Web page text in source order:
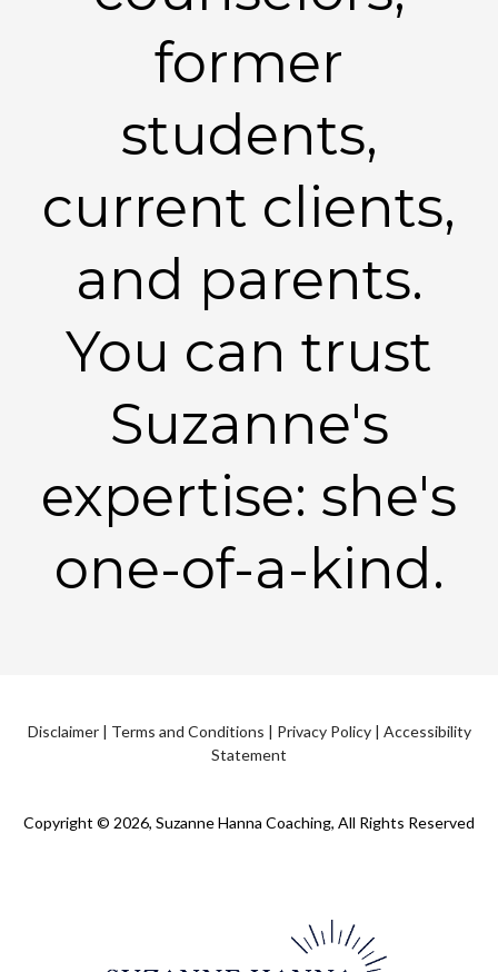
former
students,
current clients,
and parents.
You can trust
Suzanne's
expertise: she's
one-of-a-kind.
Disclaimer | Terms and Conditions | Privacy Policy | Accessibility
Statement
Copyright © 2026, Suzanne Hanna Coaching, All Rights Reserved